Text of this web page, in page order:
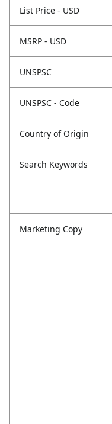
List Price - USD
MSRP - USD
UNSPSC
UNSPSC - Code
Country of Origin
Search Keywords
Marketing Copy